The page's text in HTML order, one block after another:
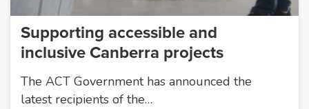
Supporting accessible and
inclusive Canberra projects
The ACT Government has announced the
latest recipients of the…